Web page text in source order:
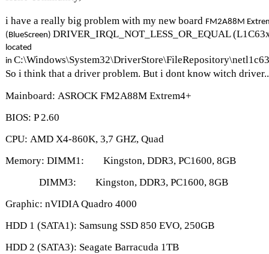
i have a really big problem with my new board FM2A88M
(BlueScreen) DRIVER_IRQL_NOT_LESS_OR_EQUAL
located
in
So i think that a driver problem. But i dont know witch
Mainboard: ASROCK FM2A88M Extrem4+
BIOS: P 2.60
CPU: AMD X4-860K, 3,7 GHZ, Quad
Memory: DIMM1: Kingston, DDR3, PC1600, 8GB
DIMM3: Kingston, DDR3, PC1600, 8GB
Graphic: nVIDIA Quadro 4000
HDD 1 (SATA1): Samsung SSD 850 EVO, 250GB
HDD 2 (SATA3): Seagate Barracuda 1TB